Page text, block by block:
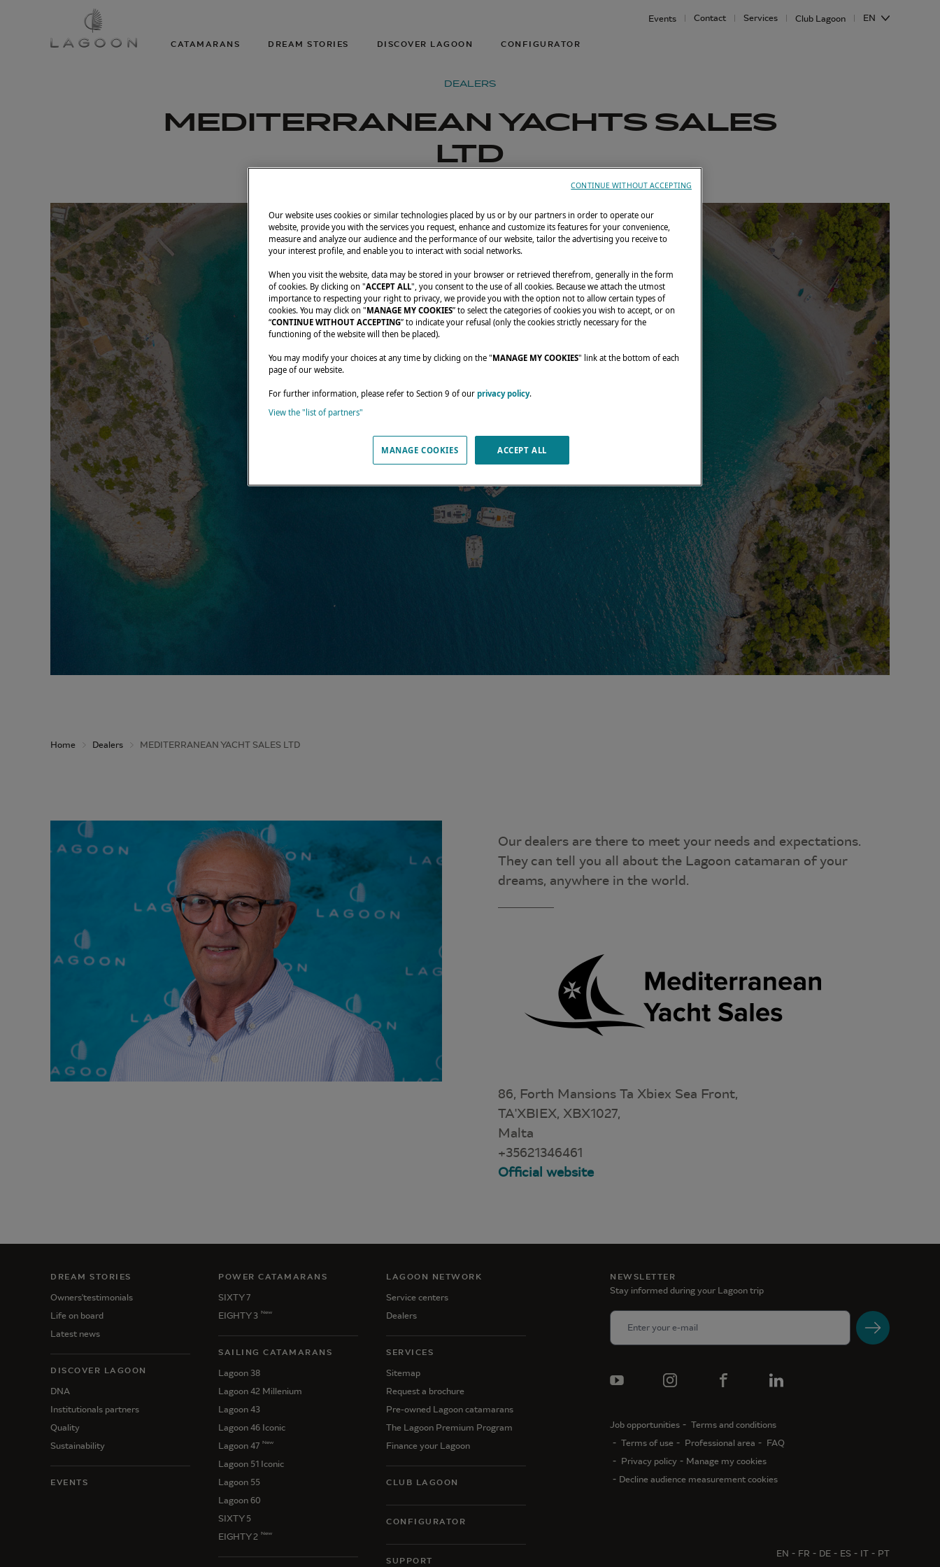
CATAMARANS DREAM STORIES DISCOVER LAGOON CONFIGURATOR
Events Contact Services Club Lagoon EN
DEALERS
MEDITERRANEAN YACHTS SALES
LTD
Home Dealers MEDITERRANEAN YACHT SALES LTD
Our dealers are there to meet your needs and expectations.
They can tell you all about the Lagoon catamaran of your
dreams, anywhere in the world.
86, Forth Mansions Ta Xbiex Sea Front,
TA'XBIEX, XBX1027,
Malta
+35621346461
Official website
DREAM STORIES
Owners'testimonials
Life on board
Latest news
DISCOVER LAGOON
DNA
Institutionals partners
Quality
Sustainability
EVENTS
POWER CATAMARANS
SIXTY 7
EIGHTY 3 New
SAILING CATAMARANS
Lagoon 38
Lagoon 42 Millenium
Lagoon 43
Lagoon 46 Iconic
Lagoon 47 New
Lagoon 51 Iconic
Lagoon 55
Lagoon 60
SIXTY 5
EIGHTY 2 New
LAGOON NETWORK
Service centers
Dealers
SERVICES
Sitemap
Request a brochure
Pre-owned Lagoon catamarans
The Lagoon Premium Program
Finance your Lagoon
CLUB LAGOON
CONFIGURATOR
SUPPORT
NEWSLETTER
Stay informed during your Lagoon trip
Job opportunities
Terms and conditions
Terms of use
Professional area
FAQ
Privacy policy
Manage my cookies
Decline audience measurement cookies
EN FR DE ES IT PT
Our website uses cookies or similar technologies placed by us or by our partners in order to operate our
website, provide you with the services you request, enhance and customize its features for your convenience,
measure and analyze our audience and the performance of our website, tailor the advertising you receive to
your interest profile, and enable you to interact with social networks.
When you visit the website, data may be stored in your browser or retrieved therefrom, generally in the form
of cookies. By clicking on "ACCEPT ALL", you consent to the use of all cookies. Because we attach the utmost
importance to respecting your right to privacy, we provide you with the option not to allow certain types of
cookies. You may click on "MANAGE MY COOKIES” to select the categories of cookies you wish to accept, or on
“CONTINUE WITHOUT ACCEPTING” to indicate your refusal (only the cookies strictly necessary for the
functioning of the website will then be placed).
You may modify your choices at any time by clicking on the "MANAGE MY COOKIES" link at the bottom of each
page of our website.
For further information, please refer to Section 9 of our privacy policy.
View the "list of partners"
MANAGE COOKIES ACCEPT ALL
CONTINUE WITHOUT ACCEPTING